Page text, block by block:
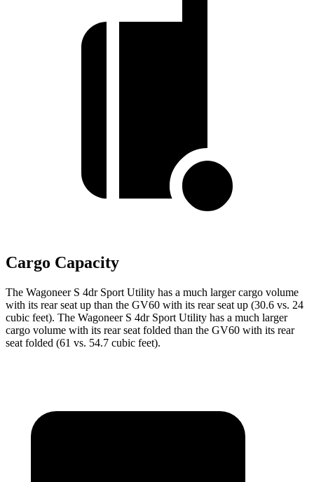
Cargo Capacity
The Wagoneer S 4dr Sport Utility has a much larger cargo volume
with its rear seat up than the GV60 with its rear seat up (30.6 vs. 24
cubic feet). The Wagoneer S 4dr Sport Utility has a much larger
cargo volume with its rear seat folded than the GV60 with its rear
seat folded (61 vs. 54.7 cubic feet).